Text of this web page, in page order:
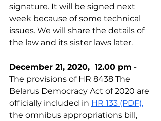
signature. It will be signed next
week because of some technical
issues. We will share the details of
the law and its sister laws later.
December 21, 2020,  12.00 pm -
The provisions of HR 8438 The
Belarus Democracy Act of 2020 are
officially included in HR 133 (PDF),
the omnibus appropriations bill,